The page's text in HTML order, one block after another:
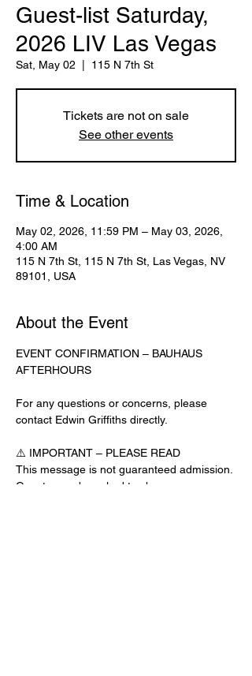
Guest-list Saturday,
2026 LIV Las Vegas
Sat, May 02 115 N 7th St
Tickets are not on sale
See other events
Time & Location
May 02, 2026, 11:59 PM – May 03, 2026,
4:00 AM
115 N 7th St, 115 N 7th St, Las Vegas, NV
89101, USA
About the Event
EVENT CONFIRMATION – BAUHAUS
AFTERHOURS
For any questions or concerns, please
contact Edwin Griffiths directly.
⚠️ IMPORTANT – PLEASE READ
This message is not guaranteed admission.
Guests may be asked to show a